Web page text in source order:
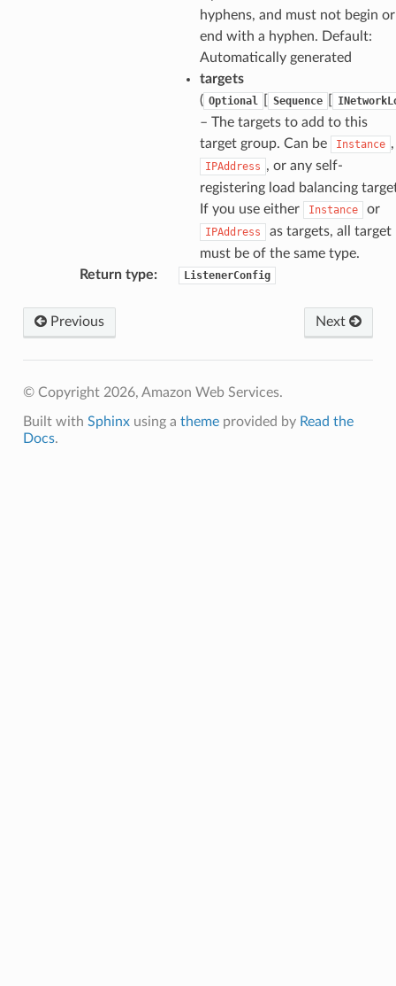
hyphens, and must not begin or
end with a hyphen. Default:
Automatically generated
targets
( Optional Sequence
– The targets to add to this
target group. Can be
Instance ,
IPAddress , or any self-
registering load balancing
If you use either
Instance or
IPAddress
as targets, all target
must be of the same type.
Return type: ListenerConfig
Previous Next
© Copyright 2026, Amazon Web Services.
Built with Sphinxusing a themeprovided by Read the
Docs.